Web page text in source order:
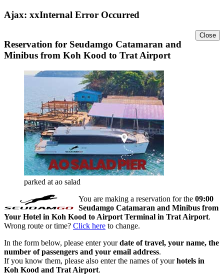
Ajax: xxInternal Error Occurred
Close
Reservation for Seudamgo Catamaran and
Minibus from Koh Kood to Trat Airport
parked at ao salad
You are making a reservation for the 09:00
Seudamgo Catamaran and Minibus from
Your Hotel in Koh Kood to Airport Terminal in Trat Airport.
Wrong route or time? Click here to change.
In the form below, please enter yourdate of travel, your name, the
number of passengers and your email address.
If you know them, please also enter the names of yourhotels in
Koh Kood and Trat Airport.